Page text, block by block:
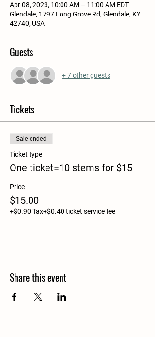
Apr 08, 2023, 10:00 AM – 11:00 AM EDT
Glendale, 1797 Long Grove Rd, Glendale, KY
42740, USA
Guests
+ 7 other guests
Tickets
Sale ended
Ticket type
One ticket=10 stems for $15
Price
$15.00
+$0.90 Tax+$0.40 ticket service fee
Share this event